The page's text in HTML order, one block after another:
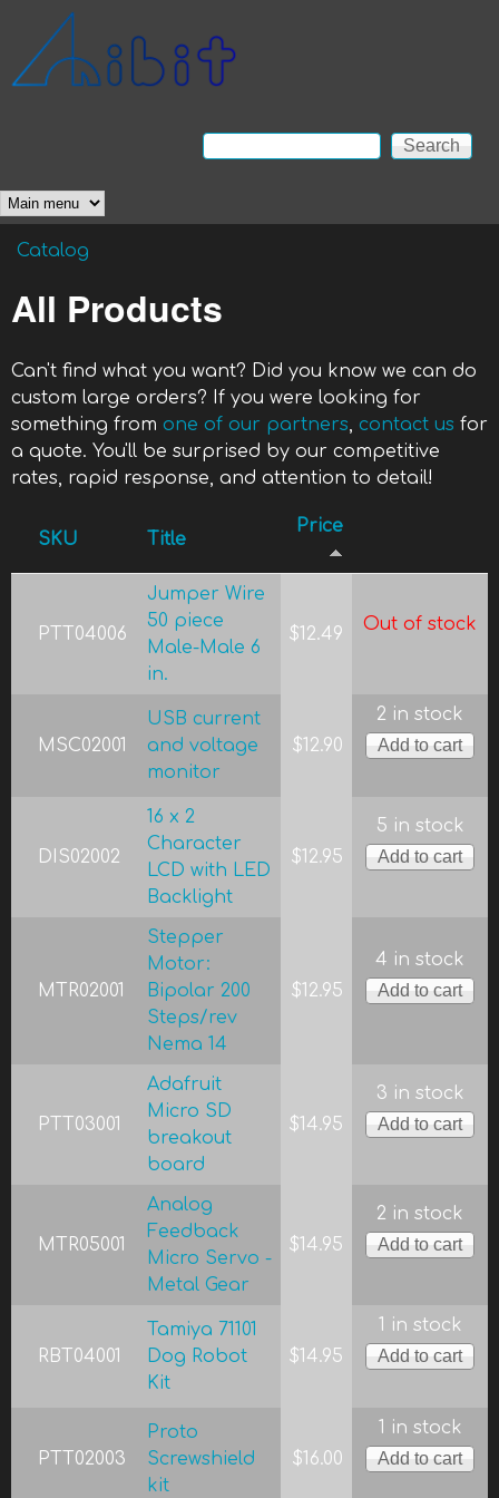
Anibit
Technology
Search form
Search
Main menu
You are here
Catalog
All Products
Can't find what you want? Did you know we can do
custom large orders? If you were looking for
something from one of our partners, contact us for
a quote. You'll be surprised by our competitive
rates, rapid response, and attention to detail!
SKU Title
Price
PTT04006
Jumper Wire
50 piece
Male-Male 6
in.
$12.49 Out of stock
MSC02001
USB current
and voltage
monitor
$12.90
2 in stock
DIS02002
16 x 2
Character
LCD with LED
Backlight
$12.95
5 in stock
MTR02001
Stepper
Motor:
Bipolar 200
Steps/rev
Nema 14
$12.95
4 in stock
PTT03001
Adafruit
Micro SD
breakout
board
$14.95
3 in stock
MTR05001
Analog
Feedback
Micro Servo -
Metal Gear
$14.95
2 in stock
RBT04001
Tamiya 71101
Dog Robot
Kit
$14.95
1 in stock
PTT02003
Proto
Screwshield
kit
$16.00
1 in stock